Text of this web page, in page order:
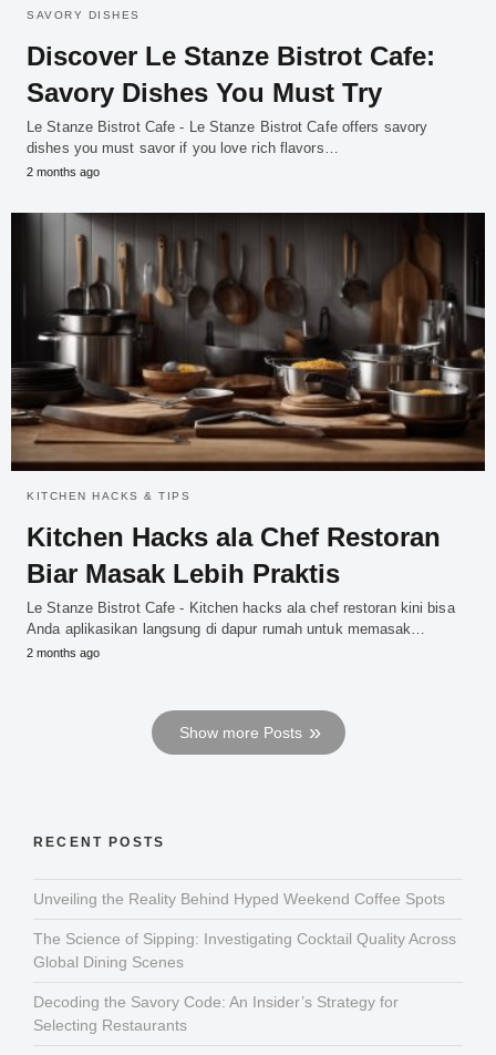
SAVORY DISHES
Discover Le Stanze Bistrot Cafe:
Savory Dishes You Must Try
Le Stanze Bistrot Cafe - Le Stanze Bistrot Cafe offers savory
dishes you must savor if you love rich flavors…
2 months ago
KITCHEN HACKS & TIPS
Kitchen Hacks ala Chef Restoran
Biar Masak Lebih Praktis
Le Stanze Bistrot Cafe - Kitchen hacks ala chef restoran kini bisa
Anda aplikasikan langsung di dapur rumah untuk memasak…
2 months ago
Show more Posts
RECENT POSTS
Unveiling the Reality Behind Hyped Weekend Coffee Spots
The Science of Sipping: Investigating Cocktail Quality Across
Global Dining Scenes
Decoding the Savory Code: An Insider’s Strategy for
Selecting Restaurants